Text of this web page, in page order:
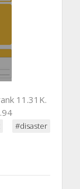
11.31K.
#disaster